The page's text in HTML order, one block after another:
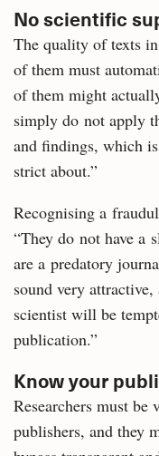
No scientific
The quality of texts
of them must
of them might
simply do not apply
and findings, which
strict about.”
Recognising a
“They do not have a
are a predatory
sound very
scientist will be
publication.”
Know your
Researchers must
publishers, and they